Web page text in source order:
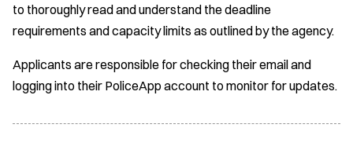
to thoroughly read and understand the deadline
requirements and capacity limits as outlined by the agency.
Applicants are responsible for checking their email and
logging into their PoliceApp account to monitor for updates.